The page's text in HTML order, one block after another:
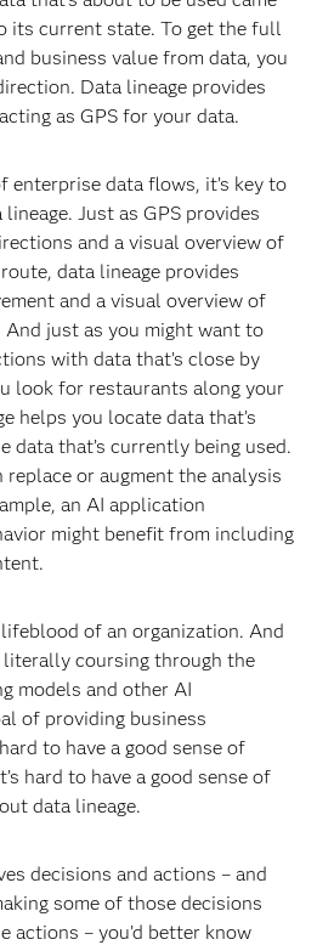
its current state. To get the full
business value from data, you
Data lineage provides
as GPS for your data.
enterprise data flows, it’s key to
Just as GPS provides
and a visual overview of
data lineage provides
and a visual overview of
And just as you might want to
with data that’s close by
look for restaurants along your
helps you locate data that’s
data that’s currently being used.
or augment the analysis
an AI application
might benefit from including
of an organization. And
literally coursing through the
models and other AI
of providing business
to have a good sense of
hard to have a good sense of
data lineage.
decisions and actions – and
some of those decisions
actions – you’d better know